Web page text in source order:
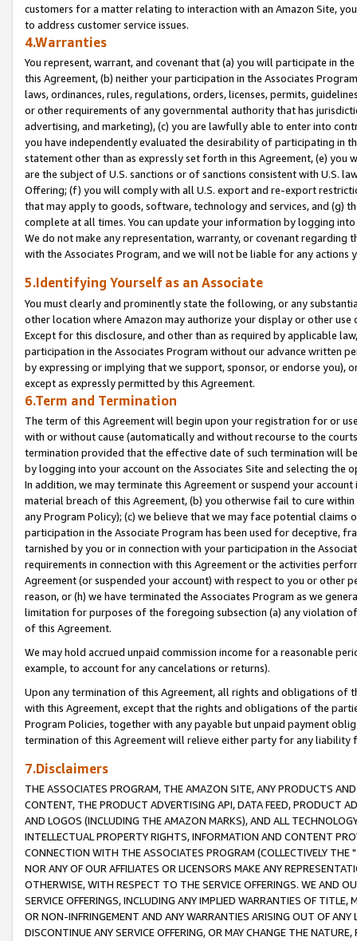
customers for a matter relating to interaction with an Amazon Site,
to address customer service issues.
4.Warranties
You represent, warrant, and covenant that (a) you will participate in
this Agreement, (b) neither your participation in the Associates
laws, ordinances, rules, regulations, orders, licenses, permits,
or other requirements of any governmental authority that has
advertising, and marketing), (c) you are lawfully able to enter into
you have independently evaluated the desirability of participating in
statement other than as expressly set forth in this Agreement, (e)
are the subject of U.S. sanctions or of sanctions consistent with U.S.
Offering; (f) you will comply with all U.S. export and re-export
that may apply to goods, software, technology and services, and (g)
complete at all times. You can update your information by logging
We do not make any representation, warranty, or covenant regarding
with the Associates Program, and we will not be liable for any actions
5.Identifying Yourself as an Associate
You must clearly and prominently state the following, or any
other location where Amazon may authorize your display or other
Except for this disclosure, and other than as required by applicable
participation in the Associates Program without our advance written
by expressing or implying that we support, sponsor, or endorse you),
except as expressly permitted by this Agreement.
6.Term and Termination
The term of this Agreement will begin upon your registration for or
with or without cause (automatically and without recourse to the
termination provided that the effective date of such termination will
by logging into your account on the Associates Site and selecting the
In addition, we may terminate this Agreement or suspend your
material breach of this Agreement, (b) you otherwise fail to cure
any Program Policy); (c) we believe that we may face potential
participation in the Associate Program has been used for deceptive,
tarnished by you or in connection with your participation in the
requirements in connection with this Agreement or the activities
Agreement (or suspended your account) with respect to you or other
reason, or (h) we have terminated the Associates Program as we
limitation for purposes of the foregoing subsection (a) any violation
of this Agreement.
We may hold accrued unpaid commission income for a reasonable
example, to account for any cancelations or returns).
Upon any termination of this Agreement, all rights and obligations of
with this Agreement, except that the rights and obligations of the
Program Policies, together with any payable but unpaid payment
termination of this Agreement will relieve either party for any liability
7.Disclaimers
THE ASSOCIATES PROGRAM, THE AMAZON SITE, ANY PRODUCTS
CONTENT, THE PRODUCT ADVERTISING API, DATA FEED, PRODUCT
AND LOGOS (INCLUDING THE AMAZON MARKS), AND ALL
INTELLECTUAL PROPERTY RIGHTS, INFORMATION AND CONTENT
CONNECTION WITH THE ASSOCIATES PROGRAM (COLLECTIVELY THE "
NOR ANY OF OUR AFFILIATES OR LICENSORS MAKE ANY
OTHERWISE, WITH RESPECT TO THE SERVICE OFFERINGS. WE AND
SERVICE OFFERINGS, INCLUDING ANY IMPLIED WARRANTIES OF
OR NON-INFRINGEMENT AND ANY WARRANTIES ARISING OUT OF ANY
DISCONTINUE ANY SERVICE OFFERING, OR MAY CHANGE THE